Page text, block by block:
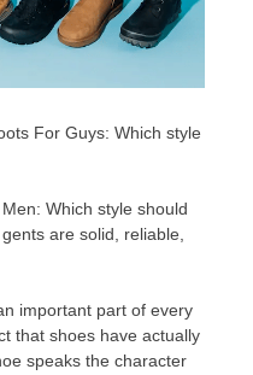
For Guys: Which style
Which style should
are solid, reliable,
important part of every
that shoes have actually
speaks the character